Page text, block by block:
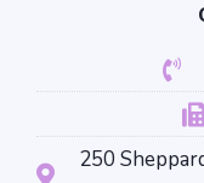
250